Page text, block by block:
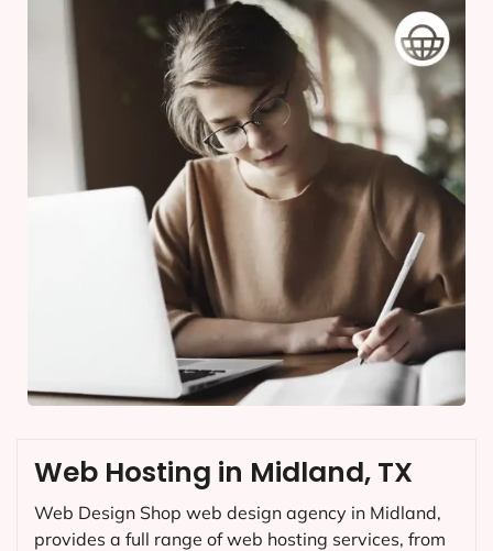
Web Hosting in Midland, TX
Web Design Shop web design agency in Midland,
provides a full range of web hosting services, from